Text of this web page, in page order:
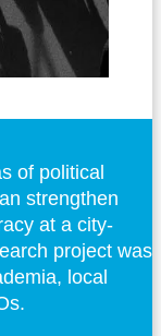
of political
strengthen
at a city-
project was
local